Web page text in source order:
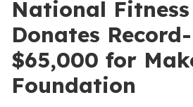
National
Donates
$65,000 for
Foundation